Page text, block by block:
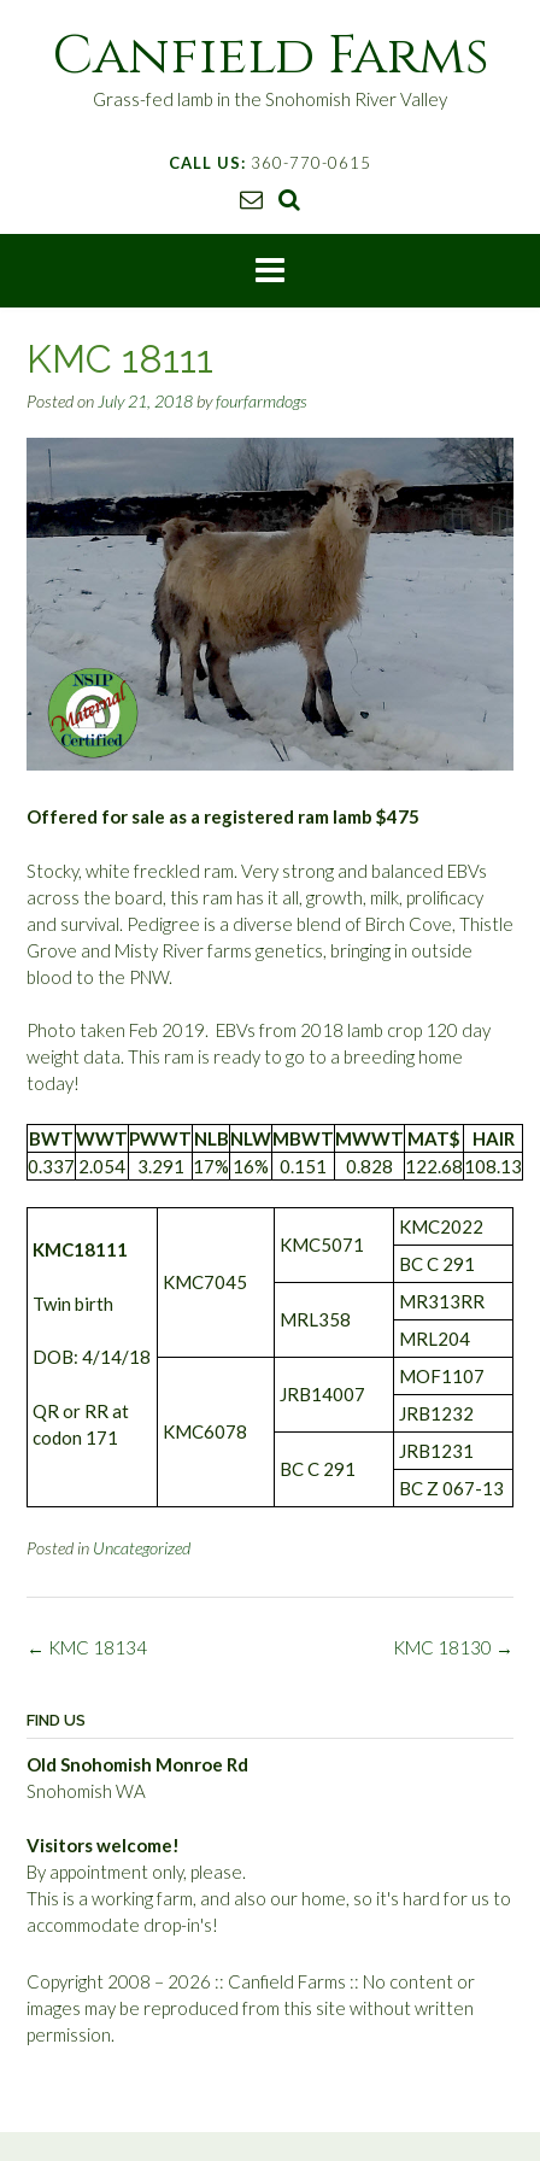
n
Canfield Farms
Grass-fed lamb in the Snohomish River Valley
CALL US: 360-770-0615
KMC 18111
Posted on July 21, 2018 byfourfarmdogs
Offered for sale as a registered ram lamb $475
Stocky, white freckled ram. Very strong and balanced EBVs
across the board, this ram has it all, growth, milk, prolificacy
and survival. Pedigree is a diverse blend of Birch Cove, Thistle
Grove and Misty River farms genetics, bringing in outside
blood to the PNW.
Photo taken Feb 2019. EBVs from 2018 lamb crop 120 day
weight data. This ram is ready to go to a breeding home
today!
BWTWWTPWWT NLBNLWMBWTMWWT MAT$
HAIR
0.337 2.054 3.291 17% 16% 0.151 0.828 122.68108.13
KMC18111
Twin birth
DOB: 4/14/18
QR or RR at
codon 171
KMC7045
KMC5071
KMC2022
BC C 291
MRL358
MR313RR
MRL204
KMC6078
JRB14007
MOF1107
JRB1232
BC C 291
JRB1231
BC Z 067-13
Posted in Uncategorized
Post
KMC 18130 →
← KMC 18134
FIND US
Old Snohomish Monroe Rd
Snohomish WA
Visitors welcome!
By appointment only, please.
This is a working farm, and also our home, so it's hard for us to
accommodate drop-in's!
Copyright 2008 – 2026 :: Canfield Farms :: No content or
images may be reproduced from this site without written
permission.